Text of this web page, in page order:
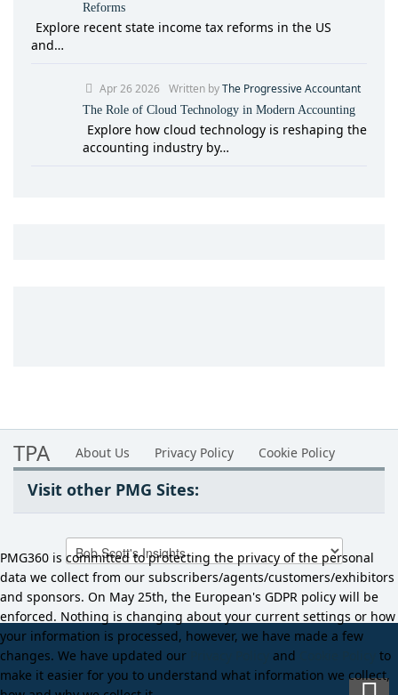
Reforms
Explore recent state income tax reforms in the US
and…
Apr 26 2026 Written byThe Progressive Accountant
The Role of Cloud Technology in Modern Accounting
Explore how cloud technology is reshaping the
accounting industry by…
TPA About Us Privacy Policy Cookie Policy
Visit other PMG Sites:
PMG360 is committed to protecting the privacy of the personal
data we collect from our subscribers/agents/customers/exhibitors
and sponsors. On May 25th, the European's GDPR policy will be
enforced. Nothing is changing about your current settings or how
your information is processed, however, we have made a few
changes. We have updated our
and
to
make it easier for you to understand what information we collect,